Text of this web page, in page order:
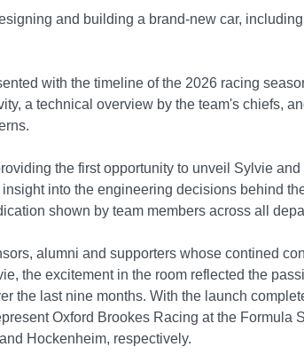
and building a brand-new car,
with the timeline of the 2026 racing
a technical overview by the team's chiefs,
the first opportunity to unveil Sylvie and
into the engineering decisions behind
shown by team members across all
alumni and supporters whose contined
the excitement in the room reflected the
the last nine months. With the launch
Oxford Brookes Racing at the Formula
Hockenheim, respectively.